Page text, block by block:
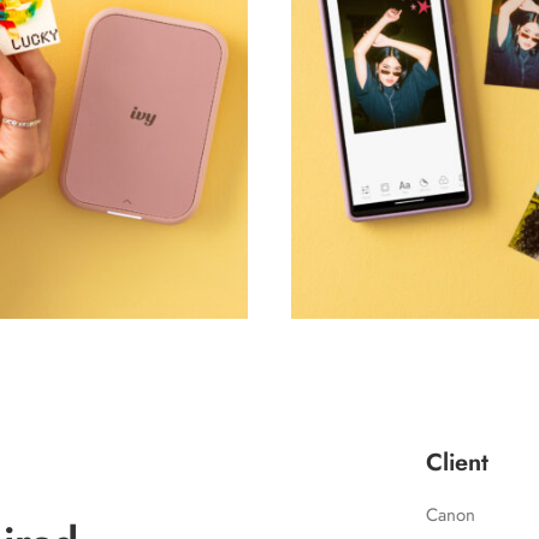
Client
Canon